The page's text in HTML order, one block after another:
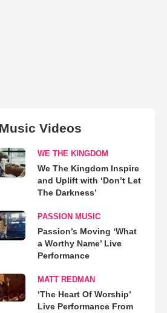
Videos
WE THE KINGDOM
We The Kingdom Inspire
and Uplift with ‘Don’t Let
The Darkness’
PASSION MUSIC
Passion’s Moving ‘What
a Worthy Name’ Live
Performance
MATT REDMAN
‘The Heart Of Worship’
Live Performance From